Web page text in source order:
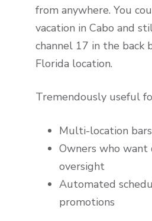
from anywhere. You
vacation in Cabo and
channel 17 in the back
Florida location.
Tremendously useful
Multi-location
Owners who want
oversight
Automated
promotions